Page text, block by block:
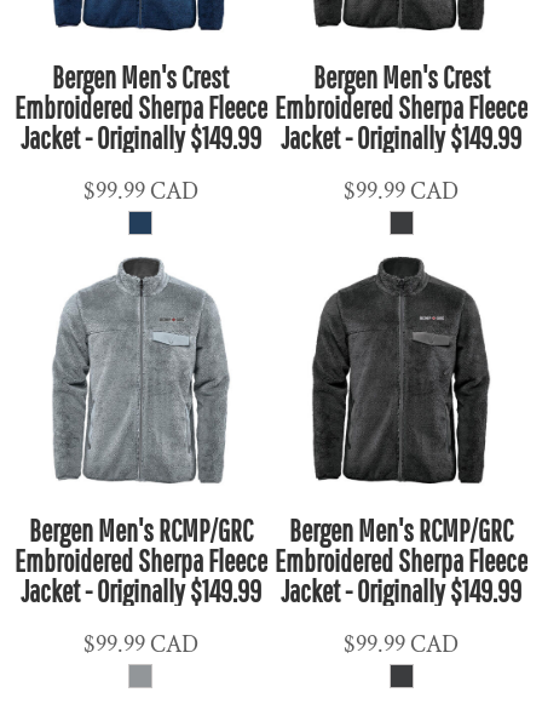
Bergen Men's Crest
Embroidered Sherpa Fleece
Jacket - Originally $149.99
$99.99CAD
Bergen Men's Crest
Embroidered Sherpa Fleece
Jacket - Originally $149.99
$99.99CAD
Bergen Men's RCMP/GRC
Embroidered Sherpa Fleece
Jacket - Originally $149.99
$99.99CAD
Bergen Men's RCMP/GRC
Embroidered Sherpa Fleece
Jacket - Originally $149.99
$99.99CAD